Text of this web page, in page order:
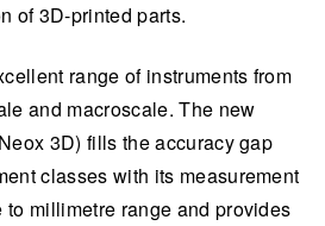
of 3D-printed parts.
range of instruments from
and macroscale. The new
3D) fills the accuracy gap
classes with its measurement
to millimetre range and provides